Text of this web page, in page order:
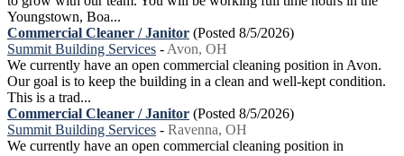
Youngstown, Boa...
Commercial Cleaner / Janitor (Posted 8/5/2026)
Summit Building Services - Avon, OH
We currently have an open commercial cleaning position in Avon.
Our goal is to keep the building in a clean and well-kept condition.
This is a trad...
Commercial Cleaner / Janitor (Posted 8/5/2026)
Summit Building Services - Ravenna, OH
We currently have an open commercial cleaning position in